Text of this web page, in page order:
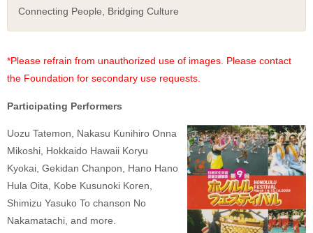
Connecting People, Bridging Culture
*Please refrain from unauthorized use of images. Please contact
the Foundation for secondary use requests.
Participating Performers
Uozu Tatemon, Nakasu Kunihiro Onna
Mikoshi, Hokkaido Hawaii Koryu
Kyokai, Gekidan Chanpon, Hano Hano
Hula Oita, Kobe Kusunoki Koren,
Shimizu Yasuko To chanson No
Nakamatachi, and more.